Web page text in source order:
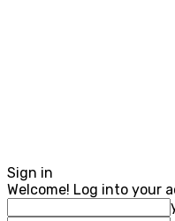
Sign in
Welcome! Log into your